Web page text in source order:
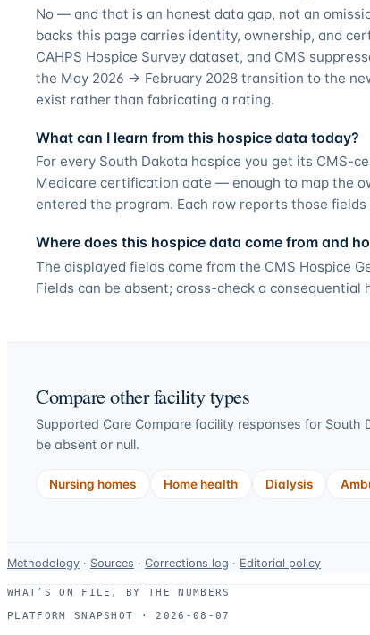
No — and that is an honest data gap, not an
backs this page carries identity, ownership, and
CAHPS Hospice Survey dataset, and CMS
the May 2026 → February 2028 transition to the
exist rather than fabricating a rating.
What can I learn from this hospice data today?
For every South Dakota hospice you get its CMS-
Medicare certification date — enough to map the
entered the program. Each row reports those
Where does this hospice data come from and
The displayed fields come from the CMS Hospice
Fields can be absent; cross-check a consequential
Compare other facility types
Supported Care Compare facility responses for South
be absent or null.
Nursing homes Home health Dialysis
Data-
use
and
Methodology · Sources · Corrections log · Editorial policy
WHAT’S ON FILE, BY THE NUMBERS
PLATFORM SNAPSHOT ·
2026-08-07